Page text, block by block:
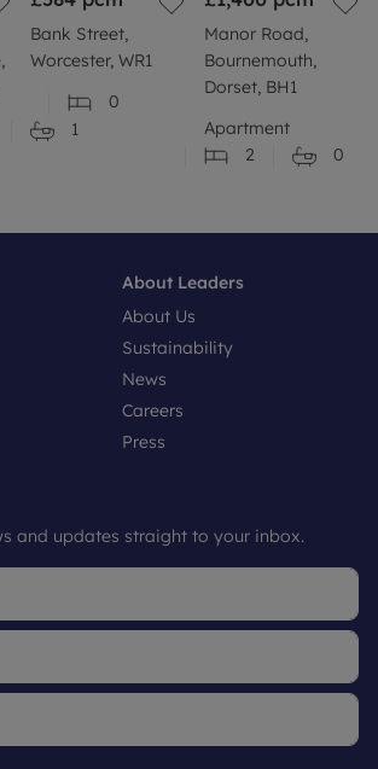
Bank Street,
Worcester, WR1
0
1
Manor Road,
Bournemouth,
Dorset, BH1
Apartment
2
0
About Leaders
About Us
Sustainability
News
Careers
Press
and updates straight to your inbox.